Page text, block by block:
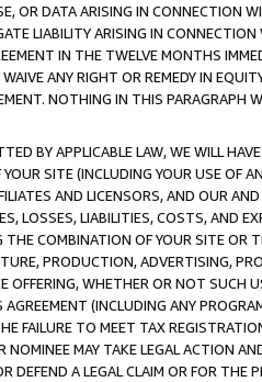
OR DATA ARISING IN CONNECTION
LIABILITY ARISING IN
IN THE TWELVE MONTHS
ANY RIGHT OR REMEDY IN
NOTHING IN THIS PARAGRAPH
BY APPLICABLE LAW, WE WILL
SITE (INCLUDING YOUR USE OF
AND LICENSORS, AND OUR
LOSSES, LIABILITIES, COSTS, AND
THE COMBINATION OF YOUR SITE
PRODUCTION, ADVERTISING,
OFFERING, WHETHER OR NOT
(INCLUDING ANY
FAILURE TO MEET TAX
NOMINEE MAY TAKE LEGAL ACTION
DEFEND A LEGAL CLAIM OR FOR